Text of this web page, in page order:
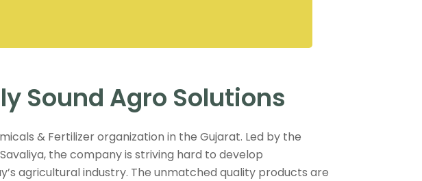
Sound Agro Solutions
& Fertilizer organization in the Gujarat. Led by the
the company is striving hard to develop
agricultural industry. The unmatched quality products are